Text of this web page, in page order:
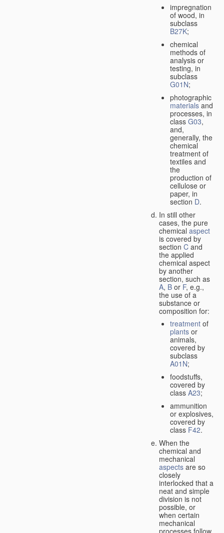
impregnation
of wood, in
subclass
B27K;
chemical
methods of
analysis or
testing, in
subclass
G01N;
photographic
materialsand
processes, in
class G03,
and,
generally, the
chemical
treatment of
textiles and
the
production of
cellulose or
paper, in
section D.
In still other
cases, the pure
chemical aspect
is covered by
section C and
the applied
chemical aspect
by another
section, such as
A, B or F, e.g.,
the use of a
substance or
composition for:
treatment of
plants or
animals,
covered by
subclass
A01N;
foodstuffs,
covered by
class A23;
ammunition
or explosives,
covered by
class F42.
When the
chemical and
mechanical
aspects are so
closely
interlocked that a
neat and simple
division is not
possible, or
when certain
mechanical
processes follow